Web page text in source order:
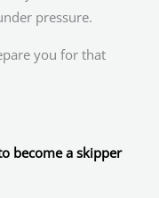
pressure.
you for that
become a skipper